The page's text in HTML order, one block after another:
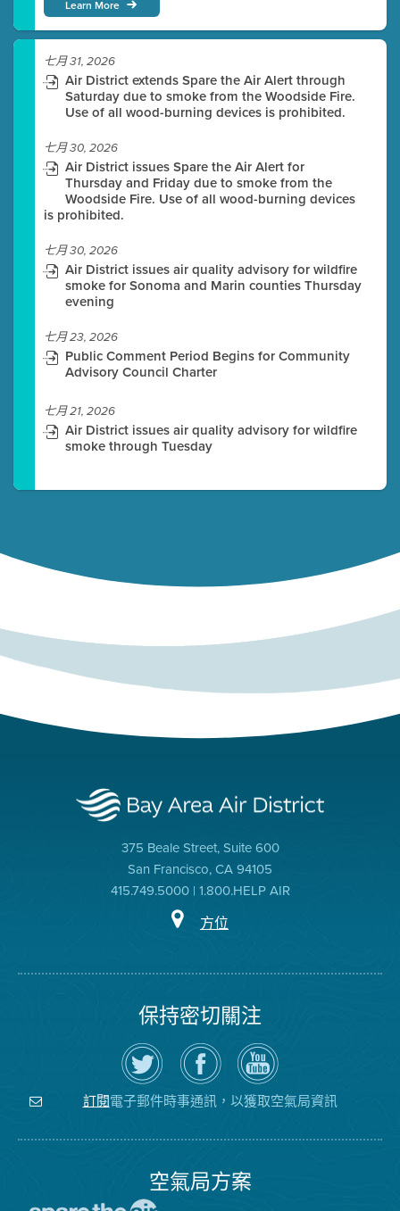
Learn More
七月 31, 2026
Air District extends Spare the Air Alert through
Saturday due to smoke from the Woodside Fire.
Use of all wood-burning devices is prohibited.
七月 30, 2026
Air District issues Spare the Air Alert for
Thursday and Friday due to smoke from the
Woodside Fire. Use of all wood-burning devices
is prohibited.
七月 30, 2026
Air District issues air quality advisory for wildfire
smoke for Sonoma and Marin counties Thursday
evening
七月 23, 2026
Public Comment Period Begins for Community
Advisory Council Charter
七月 21, 2026
Air District issues air quality advisory for wildfire
smoke through Tuesday
375 Beale Street, Suite 600
San Francisco, CA 94105
415.749.5000 | 1.800.HELP AIR
方位
保持密切關注
在
Twitter
上
關
注
空
瀏
覽
氣
局
的
空
氣
局
YouTube
頻
道
訂閱電子郵件時事通訊，以獲取空氣局資訊
空氣局方案